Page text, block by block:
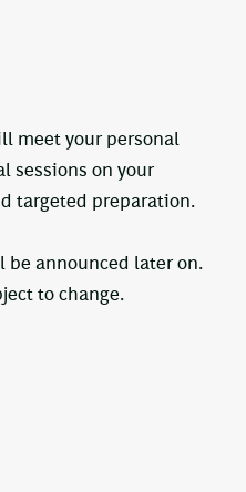
meet your personal
sessions on your
targeted preparation.
announced later on.
to change.